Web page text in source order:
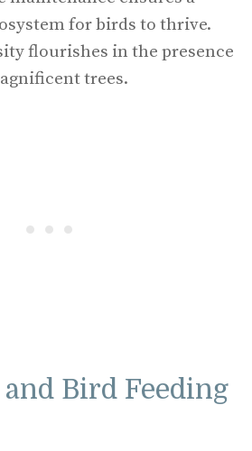
for birds to thrive.
flourishes in the presence
trees.
Bird Feeding